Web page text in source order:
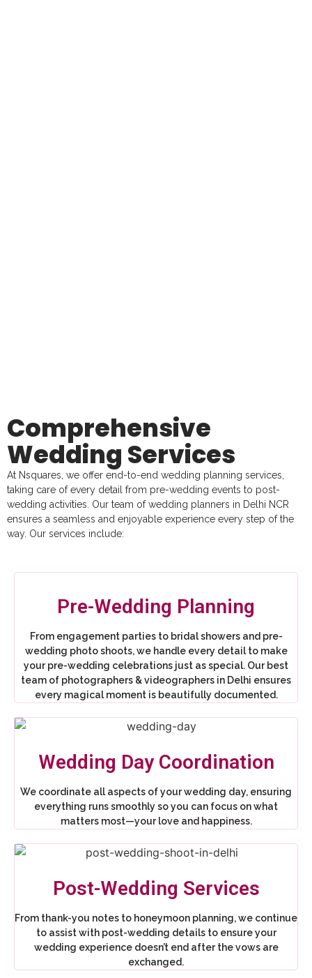
Comprehensive
Wedding Services
At Nsquares, we offer end-to-end wedding planning services,
taking care of every detail from pre-wedding events to post-
wedding activities. Our team of wedding planners in Delhi NCR
ensures a seamless and enjoyable experience every step of the
way. Our services include:
Pre-Wedding Planning
From engagement parties to bridal showers and pre-
wedding photo shoots, we handle every detail to make
your pre-wedding celebrations just as special. Our best
team of photographers & videographers in Delhi ensures
every magical moment is beautifully documented.
Wedding Day Coordination
We coordinate all aspects of your wedding day, ensuring
everything runs smoothly so you can focus on what
matters most—your love and happiness.
Post-Wedding Services
From thank-you notes to honeymoon planning, we continue
to assist with post-wedding details to ensure your
wedding experience doesn’t end after the vows are
exchanged.